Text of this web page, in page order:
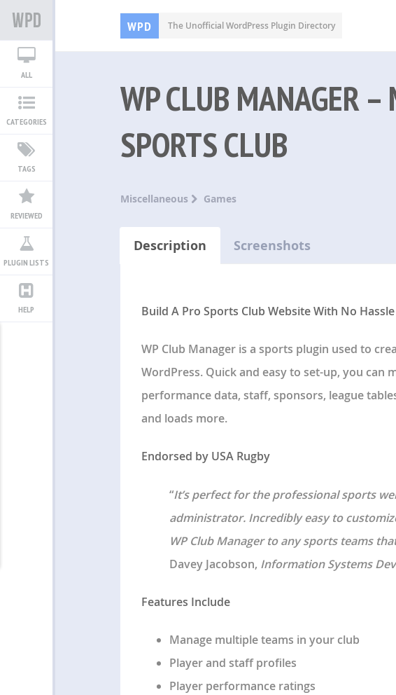
WPD The Unofficial WordPress Plugin Directory
ALL
CATEGORIES
TAGS
REVIEWED
PLUGIN LISTS
HELP
WP CLUB MANAGER –
SPORTS CLUB
Miscellaneous Games
Description Screenshots
Build A Pro Sports Club Website With No Hassle
WP Club Manager is a sports plugin used to
WordPress. Quick and easy to set-up, you can
performance data, staff, sponsors, league
and loads more.
Endorsed by USA Rugby
“It’s perfect for the professional sports
administrator. Incredibly easy to
WP Club Manager to any sports teams
Davey Jacobson, Information Systems
Features Include
Manage multiple teams in your club
Player and staff profiles
Player performance ratings